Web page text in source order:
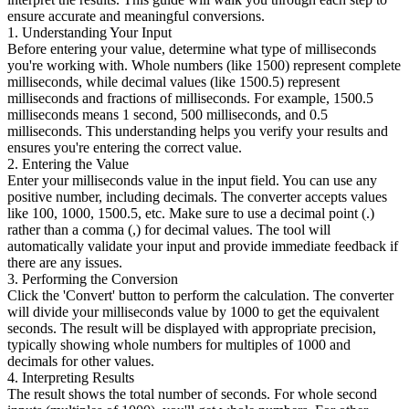
ensure accurate and meaningful conversions.
1. Understanding Your Input
Before entering your value, determine what type of milliseconds
you're working with. Whole numbers (like 1500) represent complete
milliseconds, while decimal values (like 1500.5) represent
milliseconds and fractions of milliseconds. For example, 1500.5
milliseconds means 1 second, 500 milliseconds, and 0.5
milliseconds. This understanding helps you verify your results and
ensures you're entering the correct value.
2. Entering the Value
Enter your milliseconds value in the input field. You can use any
positive number, including decimals. The converter accepts values
like 100, 1000, 1500.5, etc. Make sure to use a decimal point (.)
rather than a comma (,) for decimal values. The tool will
automatically validate your input and provide immediate feedback if
there are any issues.
3. Performing the Conversion
Click the 'Convert' button to perform the calculation. The converter
will divide your milliseconds value by 1000 to get the equivalent
seconds. The result will be displayed with appropriate precision,
typically showing whole numbers for multiples of 1000 and
decimals for other values.
4. Interpreting Results
The result shows the total number of seconds. For whole second